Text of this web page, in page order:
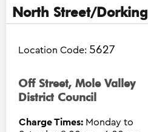
North Street/Dorking
Location Code: 5627
Off Street, Mole Valley
District Council
Charge Times: Monday to